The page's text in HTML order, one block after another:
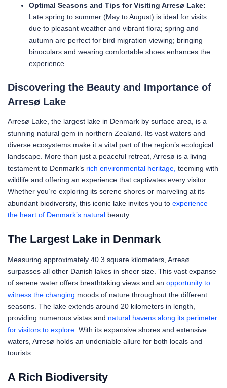
Optimal Seasons and Tips for Visiting Arresø Lake:
Late spring to summer (May to August) is ideal for visits
due to pleasant weather and vibrant flora; spring and
autumn are perfect for bird migration viewing; bringing
binoculars and wearing comfortable shoes enhances the
experience.
Discovering the Beauty and Importance of
Arresø Lake
Arresø Lake, the largest lake in Denmark by surface area, is a
stunning natural gem in northern Zealand. Its vast waters and
diverse ecosystems make it a vital part of the region’s ecological
landscape. More than just a peaceful retreat, Arresø is a living
testament to Denmark’s rich environmental heritage, teeming with
wildlife and offering an experience that captivates every visitor.
Whether you’re exploring its serene shores or marveling at its
abundant biodiversity, this iconic lake invites you to experience
the heart of Denmark’s natural beauty.
The Largest Lake in Denmark
Measuring approximately 40.3 square kilometers, Arresø
surpasses all other Danish lakes in sheer size. This vast expanse
of serene water offers breathtaking views and an opportunity to
witness the changing moods of nature throughout the different
seasons. The lake extends around 20 kilometers in length,
providing numerous vistas and natural havens along its perimeter
for visitors to explore . With its expansive shores and extensive
waters, Arresø holds an undeniable allure for both locals and
tourists.
A Rich Biodiversity